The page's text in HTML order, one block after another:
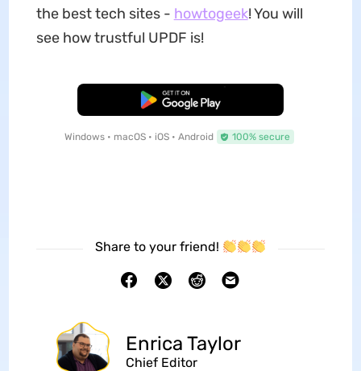
the best tech sites - howtogeek! You will
see how trustful UPDF is!
Free Download
Windows • macOS • iOS • Android 100% secure
Share to your friend!
Enrica Taylor
Chief Editor